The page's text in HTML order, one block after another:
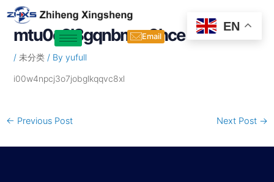
Skip
to
content
Email
mtu0e2l8gqnbmm0hce
/ 未分类/ By yufull
i00w4npcj3o7jobglkqqvc8xl
Post
navigation
← Previous Post Next Post →
EN